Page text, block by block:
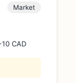
Market
CAD